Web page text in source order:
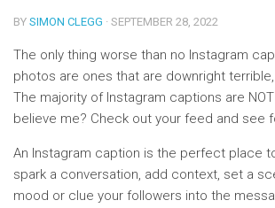
BY SIMON CLEGG · SEPTEMBER 28, 2022
The only thing worse than no Instagram
photos are ones that are downright terrible,
The majority of Instagram captions are NOT
believe me? Check out your feed and see
An Instagram caption is the perfect place
spark a conversation, add context, set a
mood or clue your followers into the